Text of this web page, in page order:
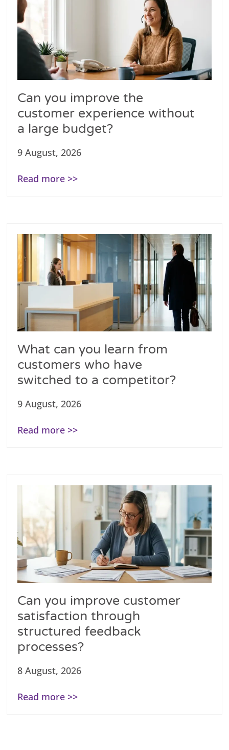
Can you improve the
customer experience without
a large budget?
9 August, 2026
Read more >>
What can you learn from
customers who have
switched to a competitor?
9 August, 2026
Read more >>
Can you improve customer
satisfaction through
structured feedback
processes?
8 August, 2026
Read more >>